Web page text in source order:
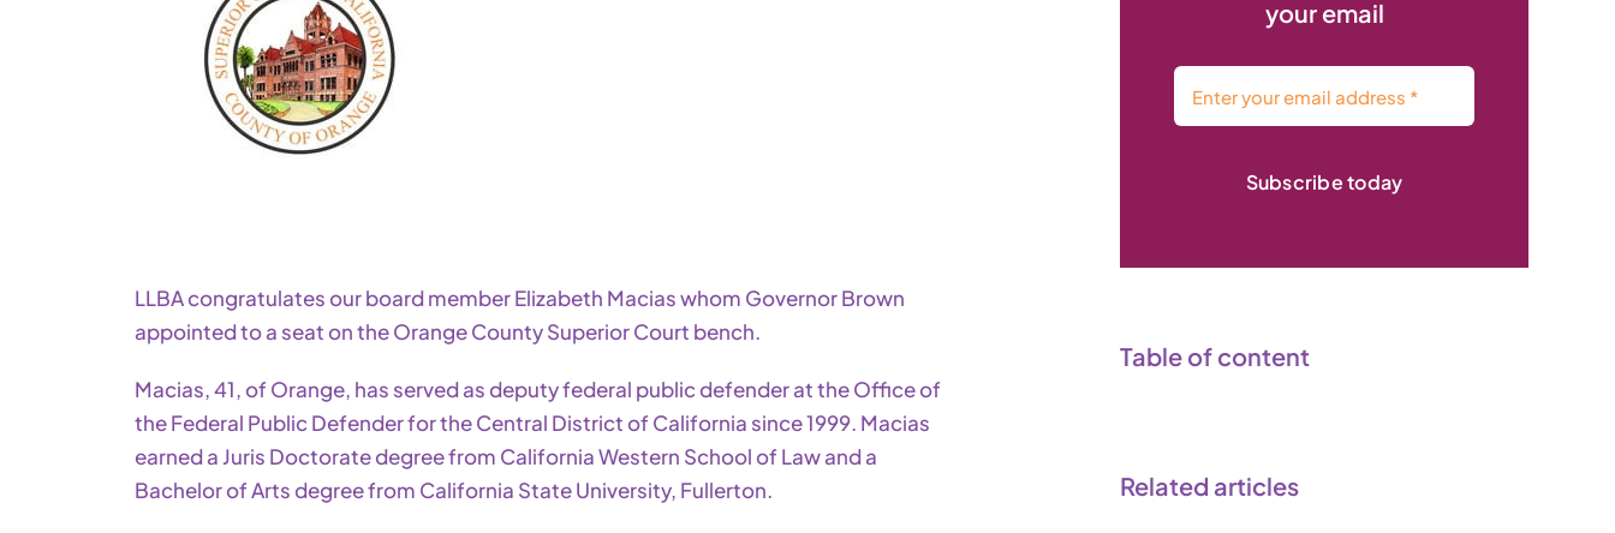
LLBA congratulates our board member Elizabeth Macias whom Governor Brown
appointed to a seat on the Orange County Superior Court bench.
Macias, 41, of Orange, has served as deputy federal public defender at the Office of
the Federal Public Defender for the Central District of California since 1999. Macias
earned a Juris Doctorate degree from California Western School of Law and a
Bachelor of Arts degree from California State University, Fullerton.
your email
Subscribe today
Table of content
Related articles